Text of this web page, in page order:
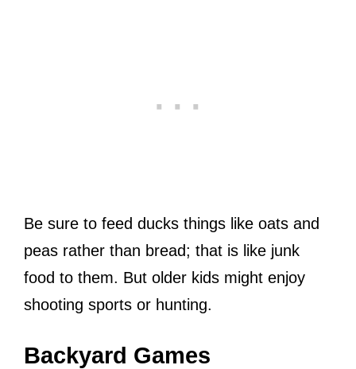
Be sure to feed ducks things like oats and
peas rather than bread; that is like junk
food to them. But older kids might enjoy
shooting sports or hunting.
Backyard Games